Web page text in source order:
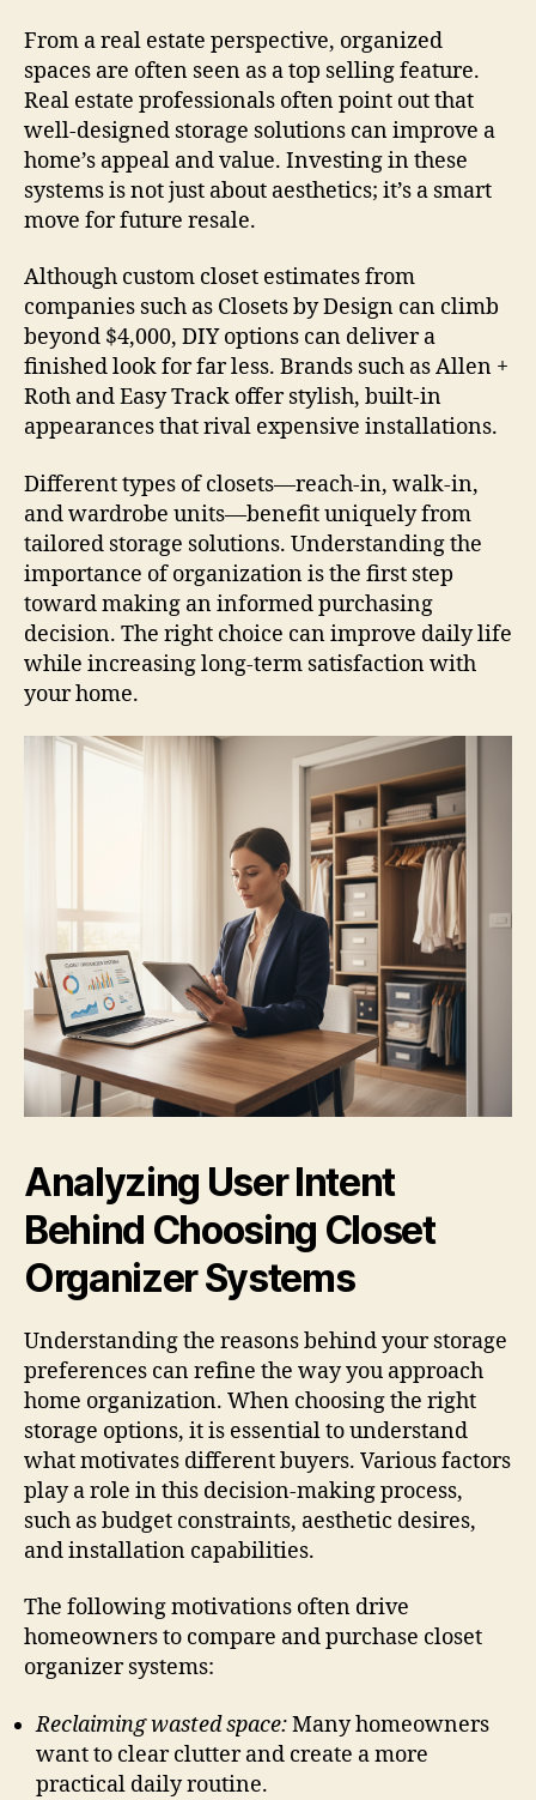
From a real estate perspective, organized
spaces are often seen as a top selling feature.
Real estate professionals often point out that
well-designed storage solutions can improve a
home’s appeal and value. Investing in these
systems is not just about aesthetics; it’s a smart
move for future resale.
Although custom closet estimates from
companies such as Closets by Design can climb
beyond $4,000, DIY options can deliver a
finished look for far less. Brands such as Allen +
Roth and Easy Track offer stylish, built-in
appearances that rival expensive installations.
Different types of closets—reach-in, walk-in,
and wardrobe units—benefit uniquely from
tailored storage solutions. Understanding the
importance of organization is the first step
toward making an informed purchasing
decision. The right choice can improve daily life
while increasing long-term satisfaction with
your home.
Analyzing User Intent
Behind Choosing Closet
Organizer Systems
Understanding the reasons behind your storage
preferences can refine the way you approach
home organization. When choosing the right
storage options, it is essential to understand
what motivates different buyers. Various factors
play a role in this decision-making process,
such as budget constraints, aesthetic desires,
and installation capabilities.
The following motivations often drive
homeowners to compare and purchase closet
organizer systems:
Reclaiming wasted space:Many homeowners
want to clear clutter and create a more
practical daily routine.